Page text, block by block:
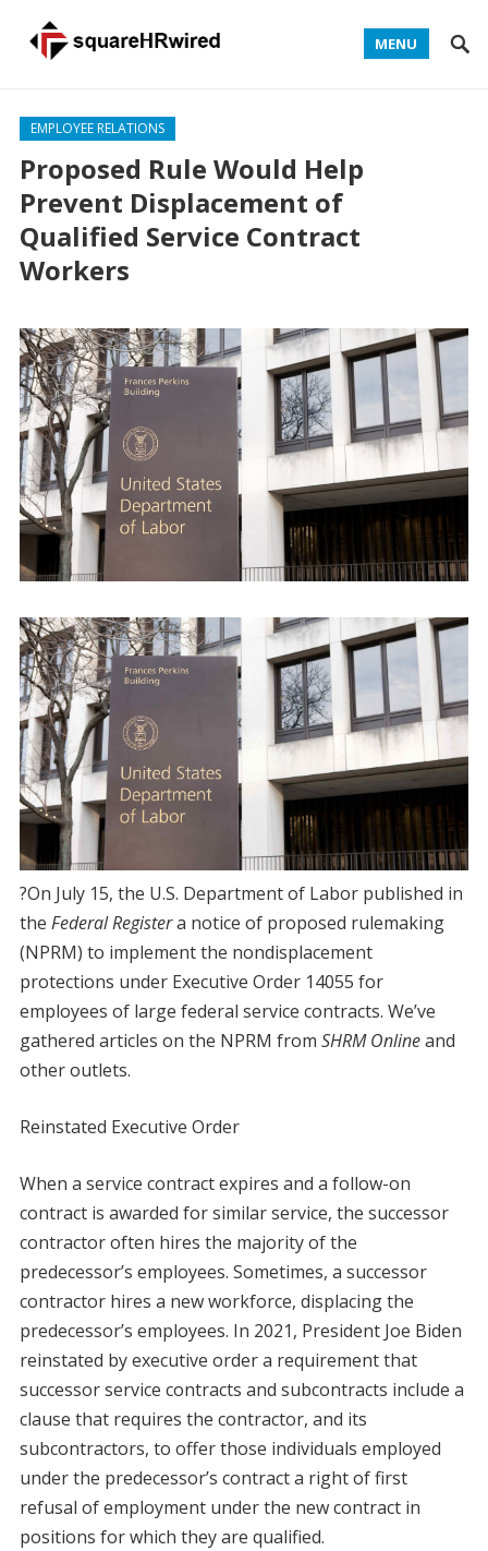
MENU
EMPLOYEE RELATIONS
Proposed Rule Would Help
Prevent Displacement of
Qualified Service Contract
Workers
?On July 15, the U.S. Department of Labor published in
the Federal Registera notice of proposed rulemaking
(NPRM) to implement the nondisplacement
protections under Executive Order 14055 for
employees of large federal service contracts. We’ve
gathered articles on the NPRM from SHRM Onlineand
other outlets.
Reinstated Executive Order
When a service contract expires and a follow-on
contract is awarded for similar service, the successor
contractor often hires the majority of the
predecessor’s employees. Sometimes, a successor
contractor hires a new workforce, displacing the
predecessor’s employees. In 2021, President Joe Biden
reinstated by executive order a requirement that
successor service contracts and subcontracts include a
clause that requires the contractor, and its
subcontractors, to offer those individuals employed
under the predecessor’s contract a right of first
refusal of employment under the new contract in
positions for which they are qualified.